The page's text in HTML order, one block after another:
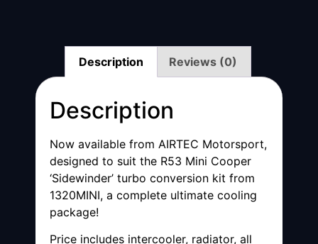
Description Reviews (0)
Description
Now available from AIRTEC Motorsport,
designed to suit the R53 Mini Cooper
‘Sidewinder’ turbo conversion kit from
1320MINI, a complete ultimate cooling
package!
Price includes intercooler, radiator, all